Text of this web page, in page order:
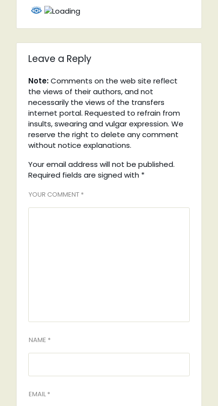
Leave a Reply
Note:Comments on the web site reflect
the views of their authors, and not
necessarily the views of the transfers
internet portal. Requested to refrain from
insults, swearing and vulgar expression. We
reserve the right to delete any comment
without notice explanations.
Your email address will not be published.
Required fields are signed with *
YOUR COMMENT *
NAME *
EMAIL *